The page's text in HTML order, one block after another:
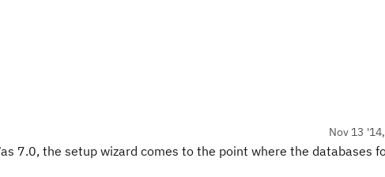
Nov 13
7.0, the setup wizard comes to the point where the databases